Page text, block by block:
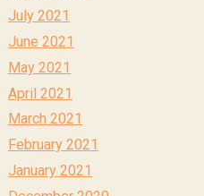
July 2021
June 2021
May 2021
April 2021
March 2021
February 2021
January 2021